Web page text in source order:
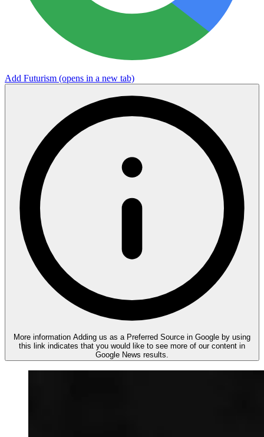
Add Futurism (opens in a new tab)
More information Adding us as a Preferred Source in Google by using
this link indicates that you would like to see more of our content in
Google News results.